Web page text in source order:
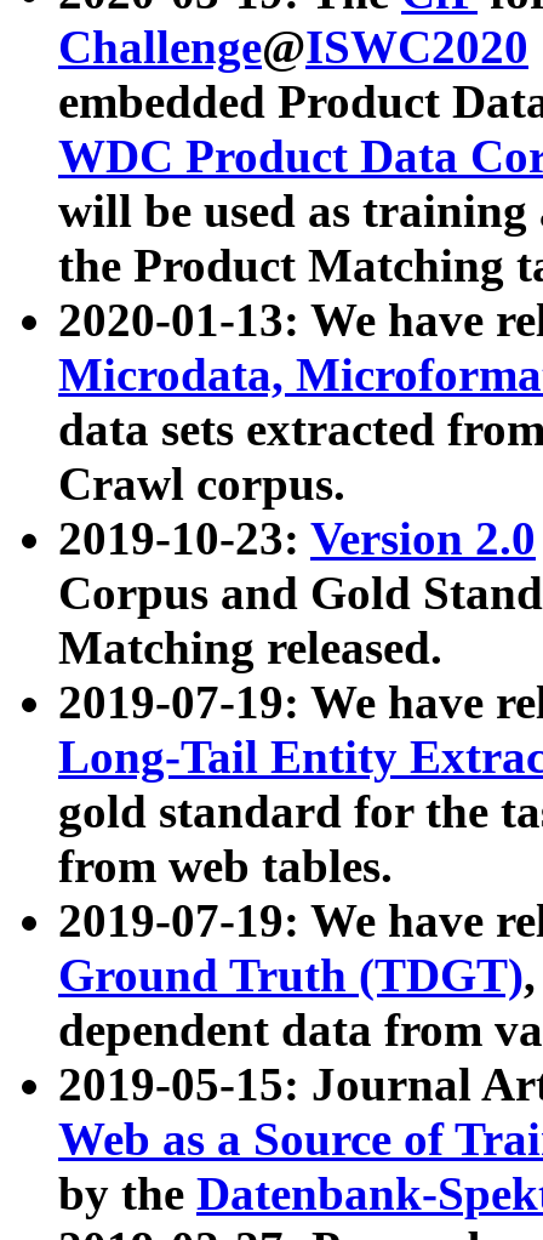
Challenge@ISWC2020
embedded Product
WDC Product Data
will be used as
the Product Matching
2020-01-13: We have
Microdata,
data sets extracted
Crawl corpus.
2019-10-23: Version 2.0
Corpus and Gold
Matching released.
2019-07-19: We have
Long-Tail Entity
gold standard for the
from web tables.
2019-07-19: We have
Ground Truth (TDGT)
dependent data from
2019-05-15: Journal
Web as a Source of
by the Datenbank-